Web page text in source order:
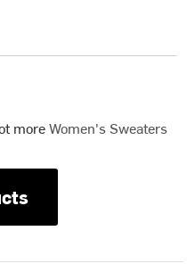
moreWomen's Sweaters